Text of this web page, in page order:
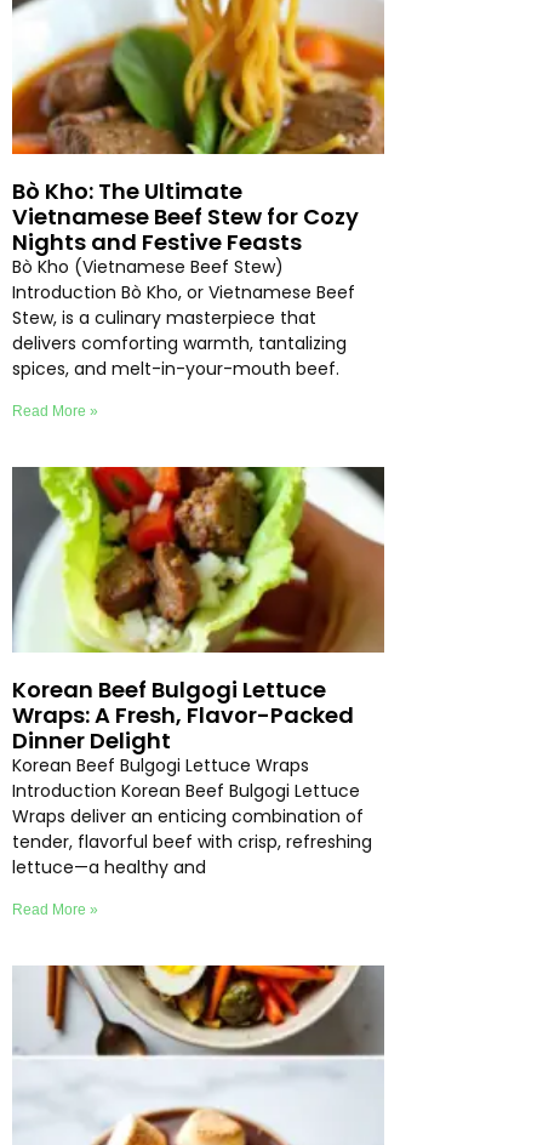
Bò Kho: The Ultimate
Vietnamese Beef Stew for Cozy
Nights and Festive Feasts
Bò Kho (Vietnamese Beef Stew)
Introduction Bò Kho, or Vietnamese Beef
Stew, is a culinary masterpiece that
delivers comforting warmth, tantalizing
spices, and melt-in-your-mouth beef.
Read More »
Korean Beef Bulgogi Lettuce
Wraps: A Fresh, Flavor-Packed
Dinner Delight
Korean Beef Bulgogi Lettuce Wraps
Introduction Korean Beef Bulgogi Lettuce
Wraps deliver an enticing combination of
tender, flavorful beef with crisp, refreshing
lettuce—a healthy and
Read More »